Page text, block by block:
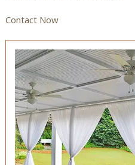
Contact Now